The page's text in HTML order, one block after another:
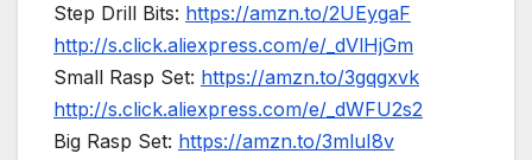
Step Drill Bits: https://amzn.to/2UEygaF
http://s.click.aliexpress.com/e/_dVlHjGm
Small Rasp Set: https://amzn.to/3gqgxvk
http://s.click.aliexpress.com/e/_dWFU2s2
Big Rasp Set: https://amzn.to/3mluI8v